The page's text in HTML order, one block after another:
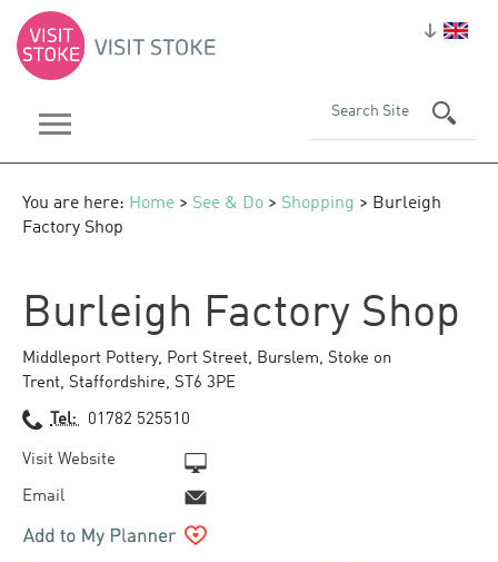
You are here: Home > See & Do > Shopping > Burleigh
Factory Shop
Burleigh Factory Shop
Middleport Pottery, Port Street, Burslem, Stoke on
Trent, Staffordshire, ST6 3PE
Tel: 01782 525510
Visit Website
Email